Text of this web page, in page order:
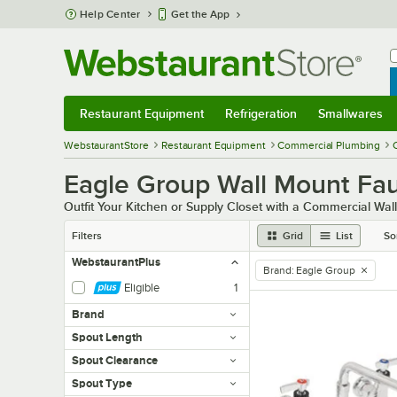
Skip to main content
Help Center Get the App
Restaurant Equipment Refrigeration Smallwares
WebstaurantStore Restaurant Equipment Commercial Plumbing
Eagle Group Wall Mount
Outfit Your Kitchen or Supply Closet with a Commercial
Filters Grid List
WebstaurantPlus
Eligible
1
Brand
Spout Length
Spout Clearance
Spout Type
remove tag
Brand: Eagle Group